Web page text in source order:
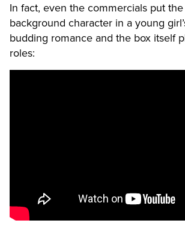
In fact, even the commercials put
background character in a young
budding romance and the box itself
roles: